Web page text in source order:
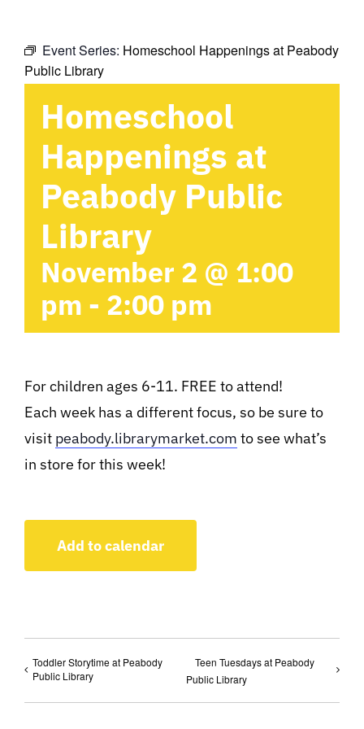
Event Series: Homeschool Happenings at Peabody
Public Library
Homeschool
Happenings at
Peabody Public
Library
November 2 @ 1:00
pm - 2:00 pm
For children ages 6-11. FREE to attend!
Each week has a different focus, so be sure to
visit peabody.librarymarket.com to see what’s
in store for this week!
Add to calendar
Toddler Storytime at Peabody
Public Library
Teen Tuesdays at Peabody
Public Library